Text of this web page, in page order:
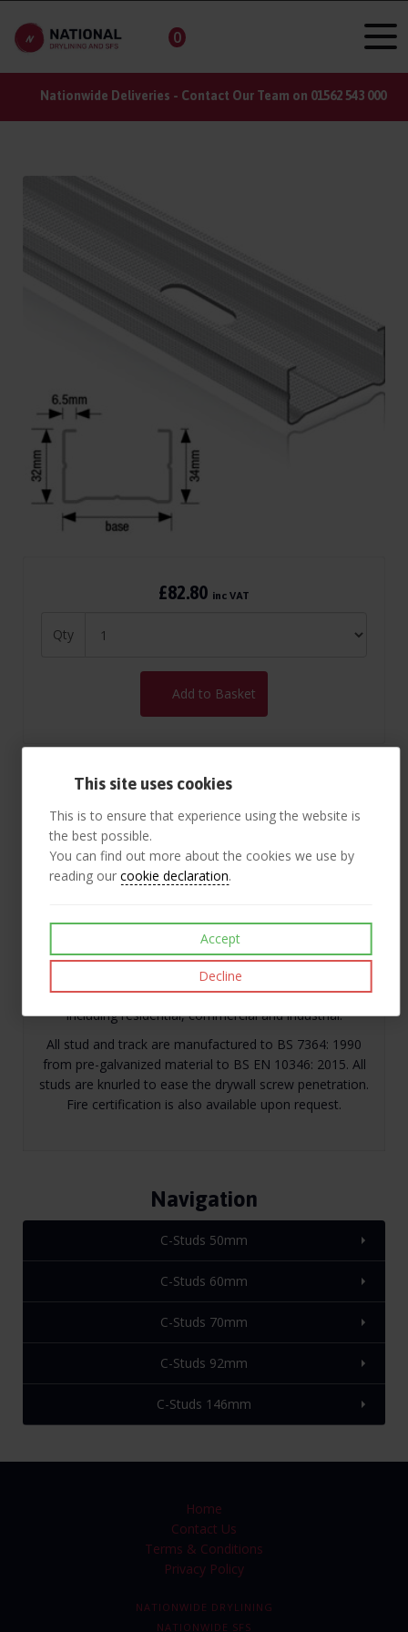
0
Nationwide Deliveries - Contact Our Team on 01562 543 000
£82.80 inc VAT
Qty
Add to Basket
Like Post Pin it
Description
Our lightweight drywall system is designed to produce
easy to construct non load-bearing partitions.
Metal stud partitioning has a wide range of applications
including residential, commercial and industrial.
All stud and track are manufactured to BS 7364: 1990
from pre-galvanized material to BS EN 10346: 2015. All
studs are knurled to ease the drywall screw penetration.
Fire certification is also available upon request.
Navigation
C-Studs 50mm
C-Studs 60mm
C-Studs 70mm
C-Studs 92mm
C-Studs 146mm
Home
Contact Us
Terms & Conditions
Privacy Policy
NATIONWIDE DRYLINING
NATIONWIDE SFS
This site uses cookies
This is to ensure that experience using the website is
the best possible.
You can find out more about the cookies we use by
reading ourcookie declaration.
Accept
Decline